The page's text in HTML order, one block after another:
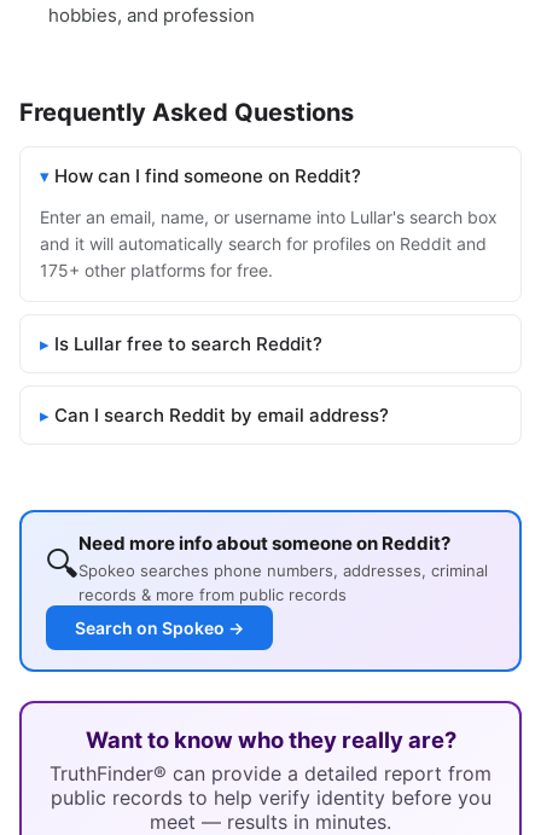
hobbies, and profession
Frequently Asked Questions
How can I find someone on Reddit?
Enter an email, name, or username into Lullar's search box
and it will automatically search for profiles on Reddit and
175+ other platforms for free.
Is Lullar free to search Reddit?
Can I search Reddit by email address?
🔍Need more info about someone on Reddit?
Spokeo searches phone numbers, addresses, criminal
records & more from public records
Search on Spokeo →
Want to know who they really are?
TruthFinder® can provide a detailed report from
public records to help verify identity before you
meet — results in minutes.